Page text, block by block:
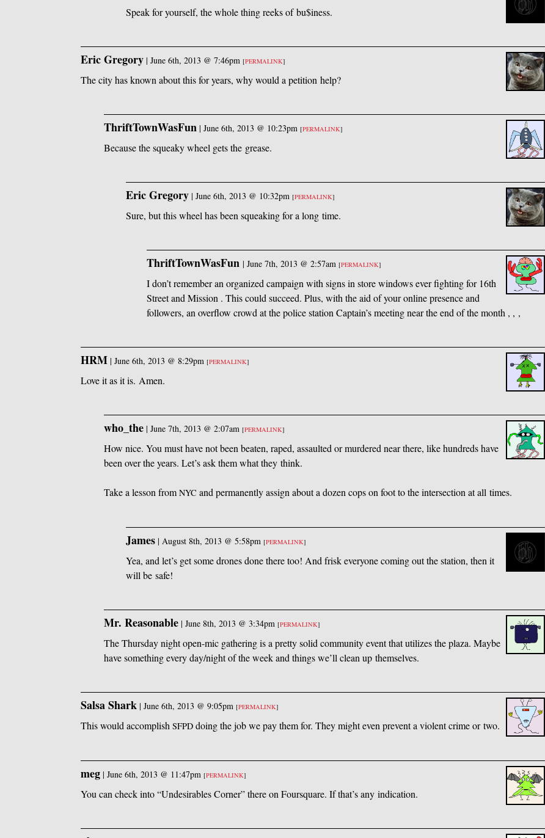
Speak for yourself, the whole thing reeks of bu$iness.
Eric Gregory | June 6th, 2013 @ 7:46pm [PERMALINK]
The city has known about this for years, why would a petition help?
ThriftTownWasFun | June 6th, 2013 @ 10:23pm [PERMALINK]
Because the squeaky wheel gets the grease.
Eric Gregory |June 6th, 2013 @ 10:32pm [PERMALINK]
Sure, but this wheel has been squeaking for a long time.
ThriftTownWasFun |June 7th, 2013 @ 2:57am [PERMALINK]
I don’t remember an organized campaign with signs in store windows ever fighting for 16th
Street and Mission . This could succeed. Plus, with the aid of your online presence and
followers, an overflow crowd at the police station Captain’s meeting near the end of the month , , ,
HRM | June 6th, 2013 @ 8:29pm [PERMALINK]
Love it as it is. Amen.
who_the | June 7th, 2013 @ 2:07am [PERMALINK]
How nice. You must have not been beaten, raped, assaulted or murdered near there, like hundreds have
been over the years. Let’s ask them what they think.
Take a lesson from NYC and permanently assign about a dozen cops on foot to the intersection at all times.
James |August 8th, 2013 @ 5:58pm [PERMALINK]
Yea, and let’s get some drones done there too! And frisk everyone coming out the station, then it
will be safe!
Mr. Reasonable | June 8th, 2013 @ 3:34pm [PERMALINK]
The Thursday night open-mic gathering is a pretty solid community event that utilizes the plaza. Maybe
have something every day/night of the week and things we’ll clean up themselves.
Salsa Shark | June 6th, 2013 @ 9:05pm [PERMALINK]
This would accomplish SFPD doing the job we pay them for. They might even prevent a violent crime or two.
meg | June 6th, 2013 @ 11:47pm [PERMALINK]
You can check into “Undesirables Corner” there on Foursquare. If that’s any indication.